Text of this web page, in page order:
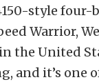
style four-
Warrior,
the United
and it’s one